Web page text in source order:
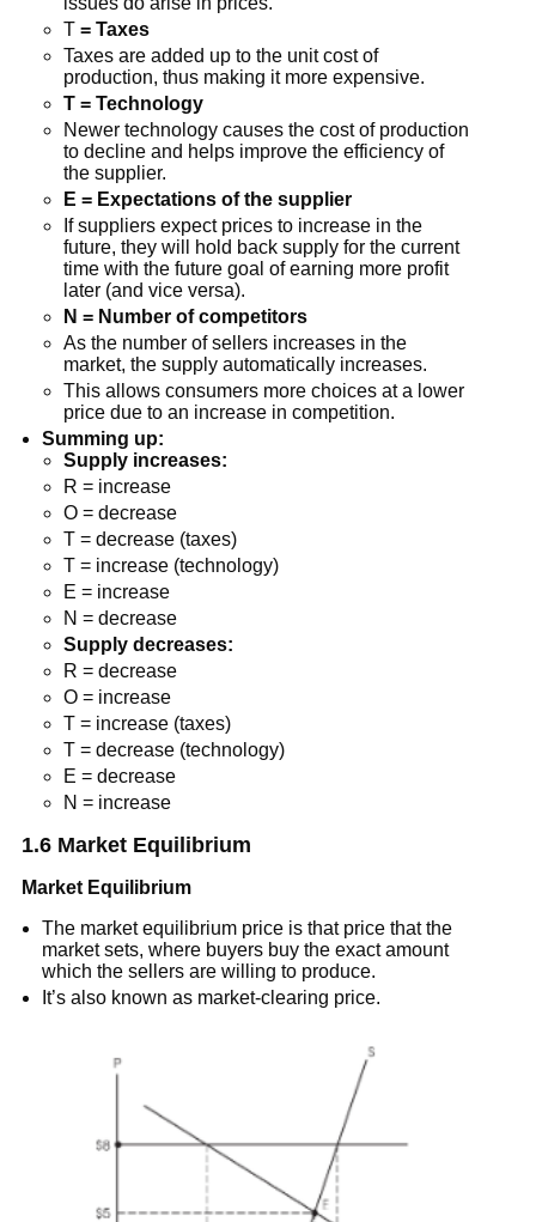
T = Taxes
Taxes are added up to the unit cost of
production, thus making it more expensive.
T = Technology
Newer technology causes the cost of production
to decline and helps improve the efficiency of
the supplier.
E = Expectations of the supplier
If suppliers expect prices to increase in the
future, they will hold back supply for the current
time with the future goal of earning more profit
later (and vice versa).
N = Number of competitors
As the number of sellers increases in the
market, the supply automatically increases.
This allows consumers more choices at a lower
price due to an increase in competition.
Summing up:
Supply increases:
R = increase
O = decrease
T = decrease (taxes)
T = increase (technology)
E = increase
N = decrease
Supply decreases:
R = decrease
O = increase
T = increase (taxes)
T = decrease (technology)
E = decrease
N = increase
1.6 Market Equilibrium
Market Equilibrium
The market equilibrium price is that price that the
market sets, where buyers buy the exact amount
which the sellers are willing to produce.
It’s also known as market-clearing price.